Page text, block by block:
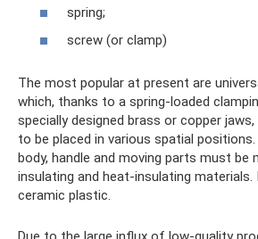
spring;
screw (or clamp)
The most popular at present are
which, thanks to a spring-loaded
specially designed brass or copper
to be placed in various spatial
body, handle and moving parts must be
insulating and heat-insulating
ceramic plastic.